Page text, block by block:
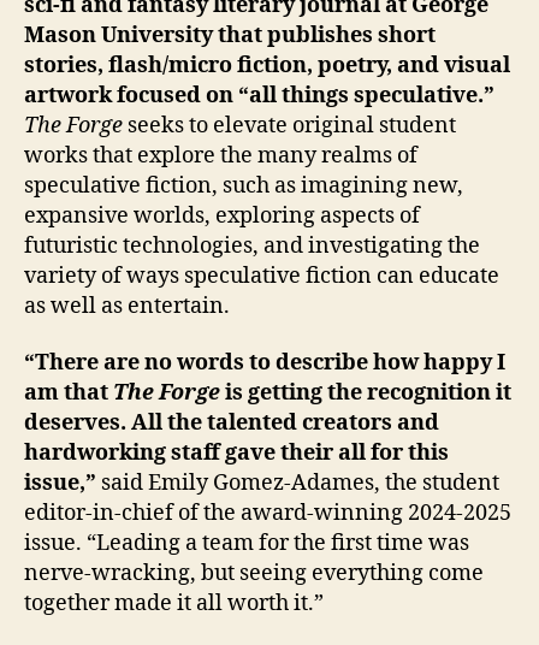
Mason University that publishes short
stories, flash/micro fiction, poetry, and visual
artwork focused on “all things speculative.”
The Forge seeks to elevate original student
works that explore the many realms of
speculative fiction, such as imagining new,
expansive worlds, exploring aspects of
futuristic technologies, and investigating the
variety of ways speculative fiction can educate
as well as entertain.
“There are no words to describe how happy I
am that The Forgeis getting the recognition it
deserves. All the talented creators and
hardworking staff gave their all for this
issue,” said Emily Gomez-Adames, the student
editor-in-chief of the award-winning 2024-2025
issue. “Leading a team for the first time was
nerve-wracking, but seeing everything come
together made it all worth it.”